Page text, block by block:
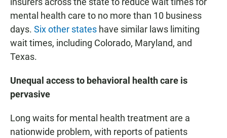
mental health care to no more than 10 business
days. Six other states have similar laws limiting
wait times, including Colorado, Maryland, and
Texas.
Unequal access to behavioral health care is
pervasive
Long waits for mental health treatment are a
nationwide problem, with reports of patients